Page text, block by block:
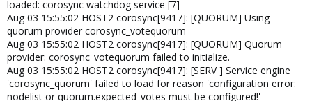
loaded: corosync watchdog service [7]
Aug 03 15:55:02 HOST2 corosync[9417]: [QUORUM] Using
quorum provider corosync_votequorum
Aug 03 15:55:02 HOST2 corosync[9417]: [QUORUM] Quorum
provider: corosync_votequorum failed to initialize.
Aug 03 15:55:02 HOST2 corosync[9417]: [SERV ] Service engine
'corosync_quorum' failed to load for reason 'configuration error:
nodelist or quorum.expected_votes must be configured!'